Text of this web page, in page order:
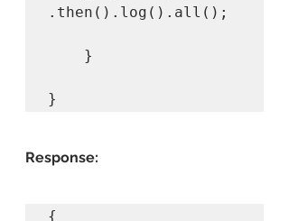
.then().log().all();
}
Response:
{